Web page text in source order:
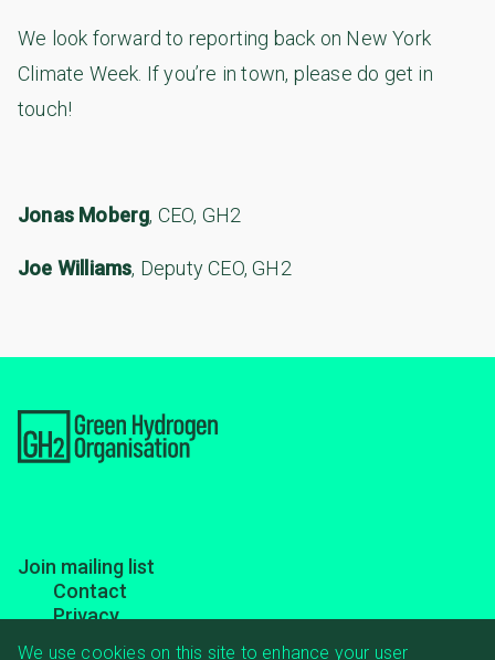
We look forward to reporting back on New York
Climate Week. If you’re in town, please do get in
touch!
Jonas Moberg, CEO, GH2
Joe Williams, Deputy CEO, GH2
Footer
menu
Join mailing list
Contact
Privacy
Transparency
We use cookies on this site to enhance your user